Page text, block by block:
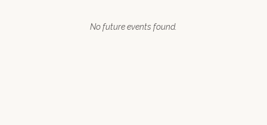
No future events found.